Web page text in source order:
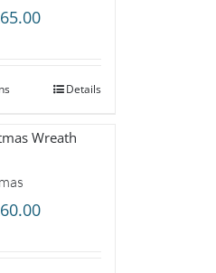
65.00Price
through
Details
60.00Price